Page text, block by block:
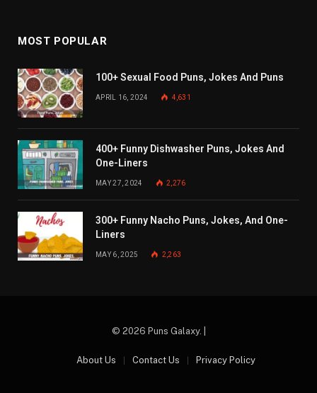
MOST POPULAR
100+ Sexual Food Puns, Jokes And Puns
APRIL 16, 2024 4,631
400+ Funny Dishwasher Puns, Jokes And
One-Liners
MAY 27, 2024 2,276
300+ Funny Nacho Puns, Jokes, And One-
Liners
MAY 6, 2025 2,263
© 2026 Puns Galaxy. |
About Us Contact Us Privacy Policy